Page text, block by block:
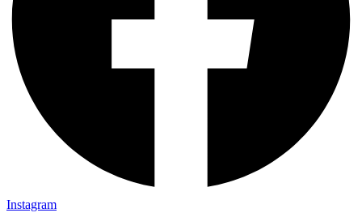
Instagram